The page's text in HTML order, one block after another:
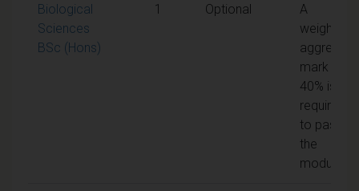
Biological
Sciences
BSc (Hons)
1 Optional
A
weighted
aggregate
mark of
40% is
required
to pass
the
module